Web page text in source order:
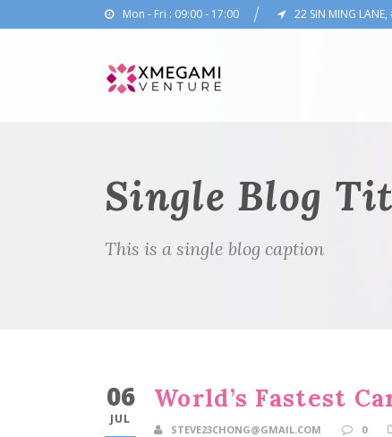
Mon - Fri : 09:00 - 17:00 22 SIN MING
Single Blog
This is a single blog caption
06
JUL
World’s Fastest
STEVE23CHONG@GMAIL.COM 0